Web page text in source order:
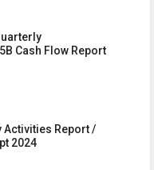
Cash Flow Report
Activities Report /
2024